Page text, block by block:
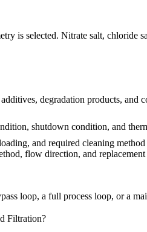
is selected. Nitrate salt, chloride
degradation products, and
shutdown condition, and
and required cleaning method
flow direction, and replacement
loop, a full process loop, or a
Filtration?